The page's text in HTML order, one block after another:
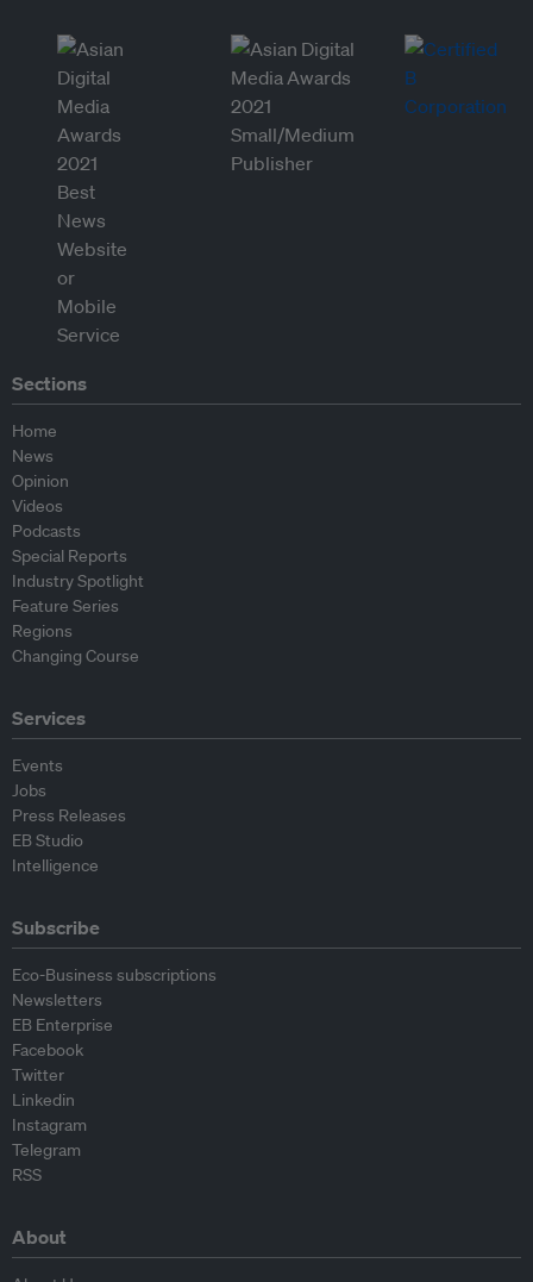
Sections
Home
News
Opinion
Videos
Podcasts
Special Reports
Industry Spotlight
Feature Series
Regions
Changing Course
Services
Events
Jobs
Press Releases
EB Studio
Intelligence
Subscribe
Eco-Business subscriptions
Newsletters
EB Enterprise
Facebook
Twitter
Linkedin
Instagram
Telegram
RSS
About